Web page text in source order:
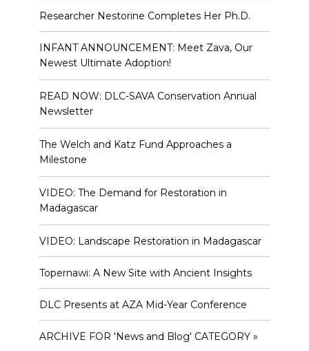
Researcher Nestorine Completes Her Ph.D.
INFANT ANNOUNCEMENT: Meet Zava, Our
Newest Ultimate Adoption!
READ NOW: DLC-SAVA Conservation Annual
Newsletter
The Welch and Katz Fund Approaches a
Milestone
VIDEO: The Demand for Restoration in
Madagascar
VIDEO: Landscape Restoration in Madagascar
Topernawi: A New Site with Ancient Insights
DLC Presents at AZA Mid-Year Conference
ARCHIVE FOR 'News and Blog' CATEGORY »